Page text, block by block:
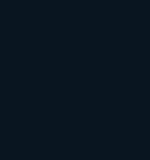
months of extra promotional
that a combination of
with well-timed holiday
ticket sales, partially reversing
seen in 2024.
details 2025 going
resulting in stronger
pass sell-through.